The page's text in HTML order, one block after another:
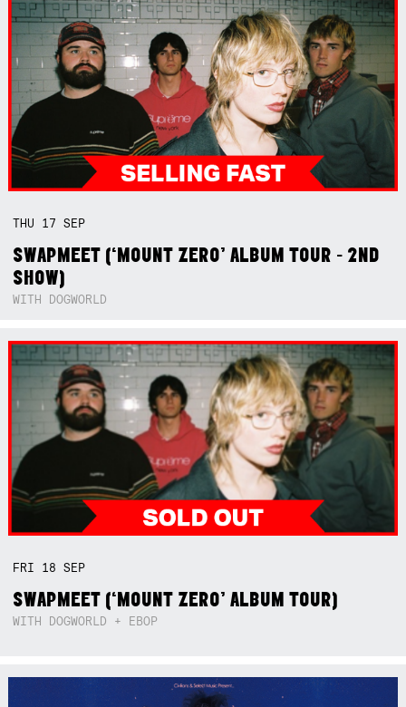
THU 17SEP
SWAPMEET (‘MOUNT ZERO’ ALBUM TOUR - 2ND
SHOW)
WITH DOGWORLD
FRI 18SEP
SWAPMEET (‘MOUNT ZERO’ ALBUM TOUR)
WITH DOGWORLD + EBOP